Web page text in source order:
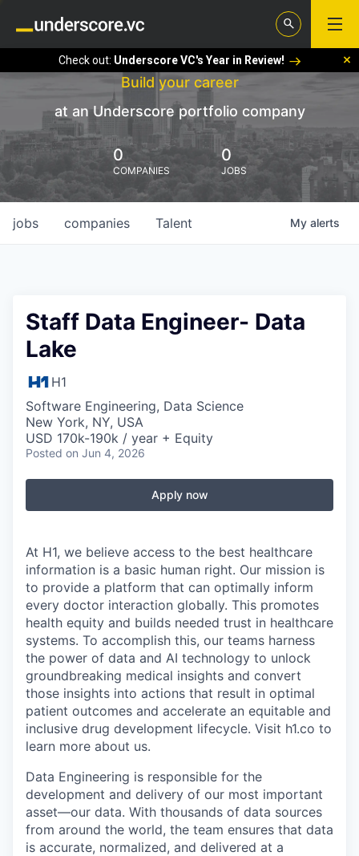
Check out: Underscore VC's Year in Review!
Build your career
at an Underscore portfolio company
0
COMPANIES
0
JOBS
jobs companies Talent My alerts
Staff Data Engineer- Data
Lake
H1
Software Engineering, Data Science
New York, NY, USA
USD 170k-190k / year + Equity
Posted on Jun 4, 2026
Apply now
At H1, we believe access to the best healthcare
information is a basic human right. Our mission is
to provide a platform that can optimally inform
every doctor interaction globally. This promotes
health equity and builds needed trust in healthcare
systems. To accomplish this, our teams harness
the power of data and AI technology to unlock
groundbreaking medical insights and convert
those insights into actions that result in optimal
patient outcomes and accelerate an equitable and
inclusive drug development lifecycle. Visit h1.co to
learn more about us.
Data Engineering is responsible for the
development and delivery of our most important
asset—our data. With thousands of data sources
from around the world, the team ensures that data
is accurate, normalized, and delivered at a